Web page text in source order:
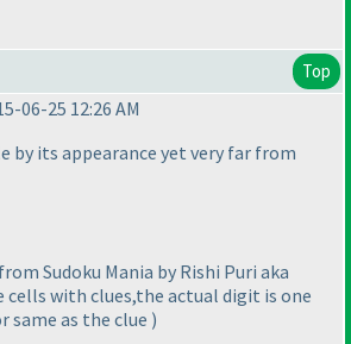
Top
06-25 12:26 AM
by its appearance yet very far from
Sudoku Mania by Rishi Puri aka
cells with clues,the actual digit is one
same as the clue )